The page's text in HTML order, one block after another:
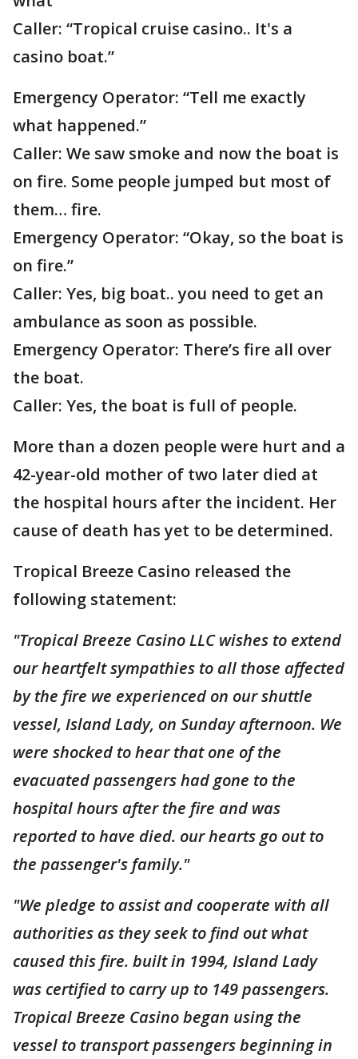
Caller: “Tropical cruise casino.. It's a
casino boat.”
Emergency Operator: “Tell me exactly
what happened.”
Caller: We saw smoke and now the boat is
on fire. Some people jumped but most of
them… fire.
Emergency Operator: “Okay, so the boat is
on fire.”
Caller: Yes, big boat.. you need to get an
ambulance as soon as possible.
Emergency Operator: There’s fire all over
the boat.
Caller: Yes, the boat is full of people.
More than a dozen people were hurt and a
42-year-old mother of two later died at
the hospital hours after the incident. Her
cause of death has yet to be determined.
Tropical Breeze Casino released the
following statement:
"Tropical Breeze Casino LLC wishes to extend
our heartfelt sympathies to all those affected
by the fire we experienced on our shuttle
vessel, Island Lady, on Sunday afternoon. We
were shocked to hear that one of the
evacuated passengers had gone to the
hospital hours after the fire and was
reported to have died. our hearts go out to
the passenger's family."
"We pledge to assist and cooperate with all
authorities as they seek to find out what
caused this fire. built in 1994, Island Lady
was certified to carry up to 149 passengers.
Tropical Breeze Casino began using the
vessel to transport passengers beginning in